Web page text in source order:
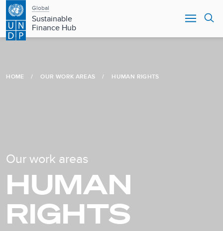
Skip
main
content
Main
navigation
Global
Sustainable
Finance Hub
HOME OUR WORK AREAS HUMAN RIGHTS
Our work areas
HUMAN
RIGHTS